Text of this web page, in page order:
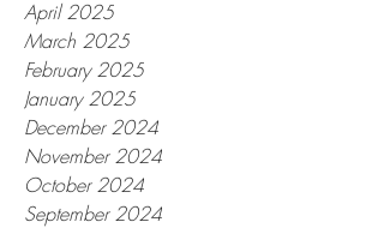
April 2025
March 2025
February 2025
January 2025
December 2024
November 2024
October 2024
September 2024